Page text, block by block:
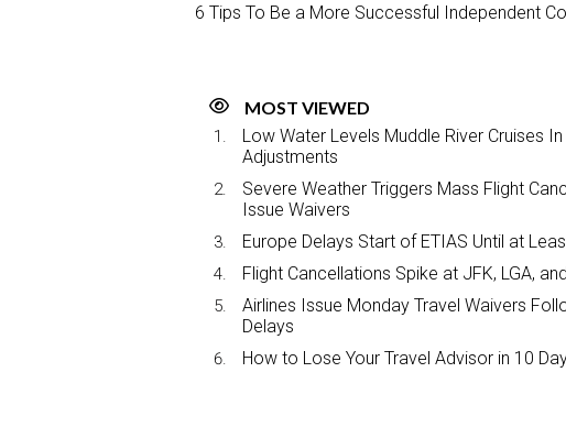
6 Tips To Be a More Successful Independent
MOST VIEWED
Low Water Levels Muddle River Cruises
Adjustments
Severe Weather Triggers Mass Flight
Issue Waivers
Europe Delays Start of ETIAS Until at
Flight Cancellations Spike at JFK, LGA,
Airlines Issue Monday Travel Waivers
Delays
How to Lose Your Travel Advisor in 10